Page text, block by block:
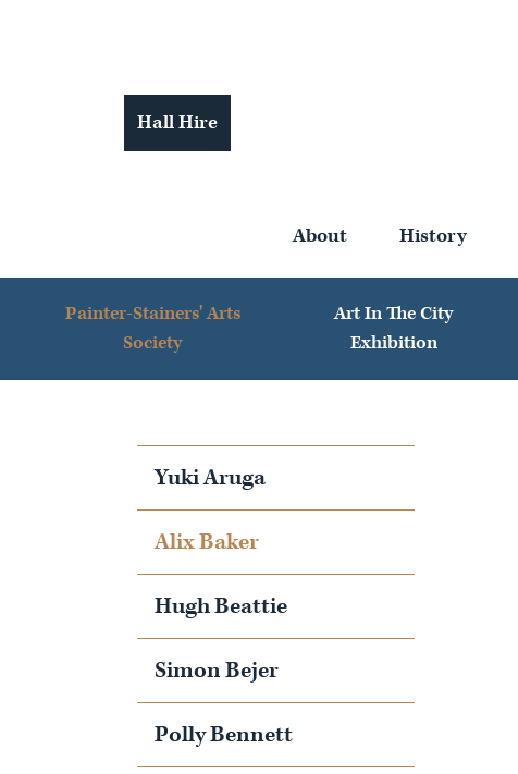
Hall Hire
About History
Painter-Stainers' Arts
Society
Art In The City
Exhibition
Yuki Aruga
Alix Baker
Hugh Beattie
Simon Bejer
Polly Bennett